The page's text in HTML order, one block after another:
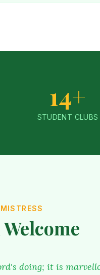
14+
STUDENT CLUBS
doing; it is